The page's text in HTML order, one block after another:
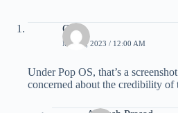
Chris
MAY 4, 2023 / 12:00 AM
Under Pop OS, that’s a
concerned about the credibility of